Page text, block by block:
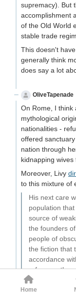
supremacy). But
accomplishment
of the Old World
stable trade
This doesn't
generally think
does say a lot
OliveTapenade
On Rome, I think
mythological
nationalities -
offered
nation through
kidnapping wives
Moreover, Livy
to this mixture of
His next care
population
source of
the founders
people of
the fiction that
accordance
refuge on the
Capitol, you
groves. A
Home